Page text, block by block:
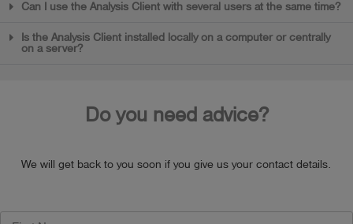
Can I use the Analysis Client with several users at the same time?
Is the Analysis Client installed locally on a computer or centrally
on a server?
Do you need advice?
We will get back to you soon if you give us your contact details.